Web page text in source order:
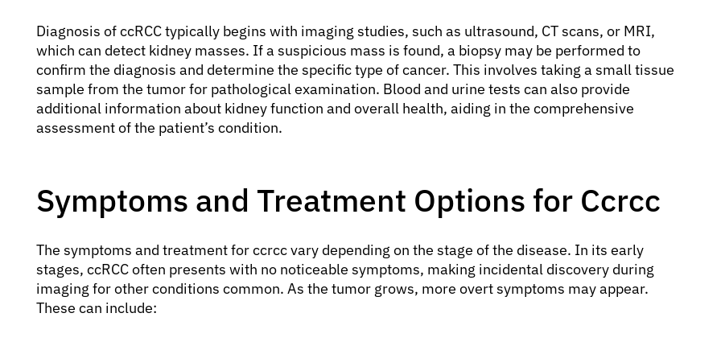
Diagnosis of ccRCC typically begins with imaging studies, such as ultrasound, CT scans, or MRI,
which can detect kidney masses. If a suspicious mass is found, a biopsy may be performed to
confirm the diagnosis and determine the specific type of cancer. This involves taking a small tissue
sample from the tumor for pathological examination. Blood and urine tests can also provide
additional information about kidney function and overall health, aiding in the comprehensive
assessment of the patient’s condition.
Symptoms and Treatment Options for Ccrcc
The symptoms and treatment for ccrcc vary depending on the stage of the disease. In its early
stages, ccRCC often presents with no noticeable symptoms, making incidental discovery during
imaging for other conditions common. As the tumor grows, more overt symptoms may appear.
These can include: